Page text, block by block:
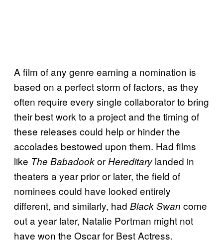
A film of any genre earning a nomination is
based on a perfect storm of factors, as they
often require every single collaborator to bring
their best work to a project and the timing of
these releases could help or hinder the
accolades bestowed upon them. Had films
like The BabadookorHereditary landed in
theaters a year prior or later, the field of
nominees could have looked entirely
different, and similarly, had Black Swan come
out a year later, Natalie Portman might not
have won the Oscar for Best Actress.